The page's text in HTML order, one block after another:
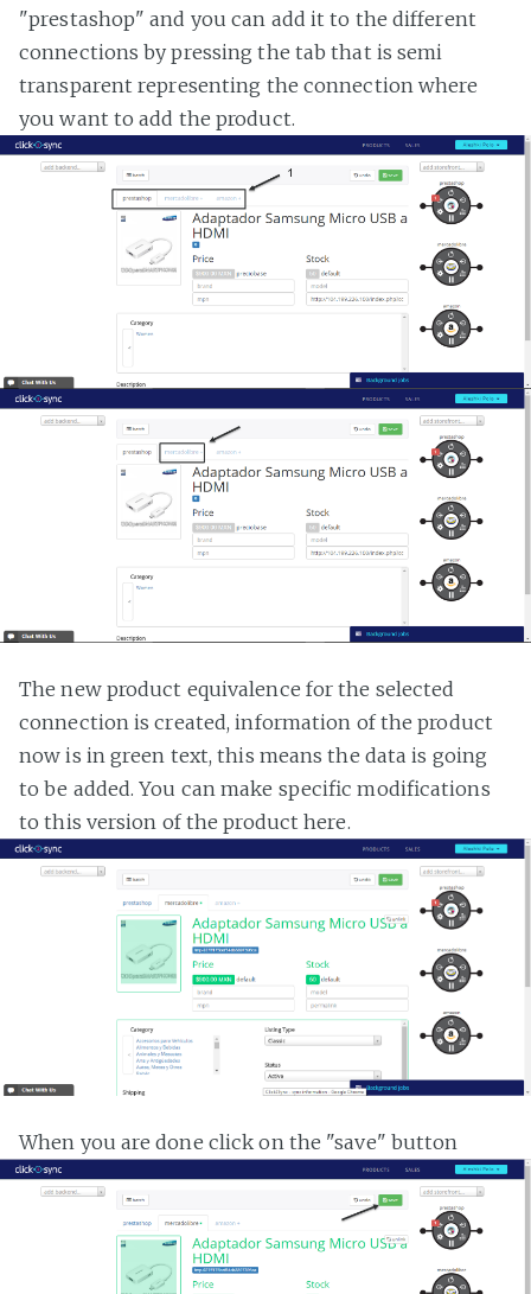
"prestashop" and you can add it to the different
connections by pressing the tab that is semi
transparent representing the connection where
you want to add the product.
The new product equivalence for the selected
connection is created, information of the product
now is in green text, this means the data is going
to be added. You can make specific modifications
to this version of the product here.
When you are done click on the "save" button